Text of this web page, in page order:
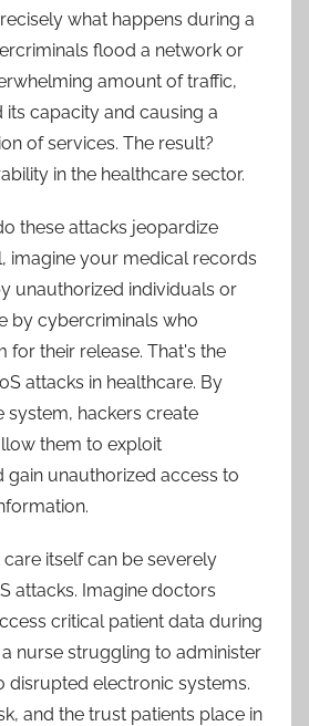
what happens during a
flood a network or
amount of traffic,
its capacity and causing a
of services. The result?
in the healthcare sector.
these attacks jeopardize
imagine your medical records
unauthorized individuals or
by cybercriminals who
for their release. That's the
attacks in healthcare. By
system, hackers create
them to exploit
gain unauthorized access to
itself can be severely
attacks. Imagine doctors
critical patient data during
nurse struggling to administer
disrupted electronic systems.
and the trust patients place in